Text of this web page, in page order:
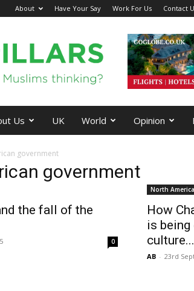
About Have Your Say Work For Us Contact
Us UK World Opinion
government
government
the fall of the
0
North America
How
is being
culture...
AB - 23rd